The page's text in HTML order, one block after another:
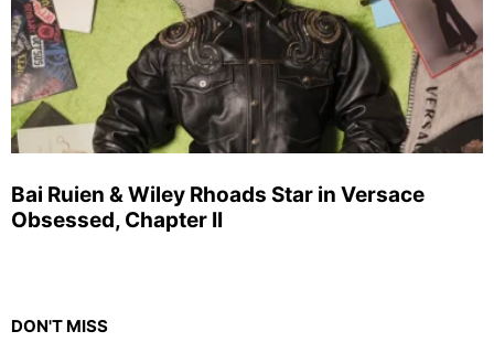
Bai Ruien & Wiley Rhoads Star in Versace
Obsessed, Chapter II
DON'T MISS